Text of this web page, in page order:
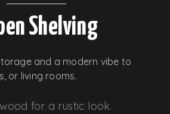
Shelving
and a modern vibe to
or living rooms.
for a rustic look.